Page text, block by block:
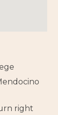
right